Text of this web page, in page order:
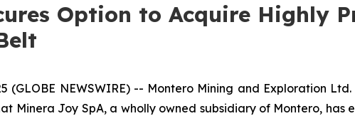
Option to Acquire Highly
(GLOBE NEWSWIRE) -- Montero Mining and Exploration Ltd.
Minera Joy SpA, a wholly owned subsidiary of Montero, has